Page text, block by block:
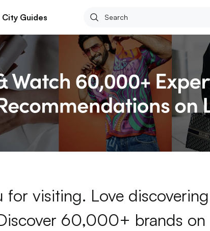
City Guides
for visiting. Love
60,000+ brands on